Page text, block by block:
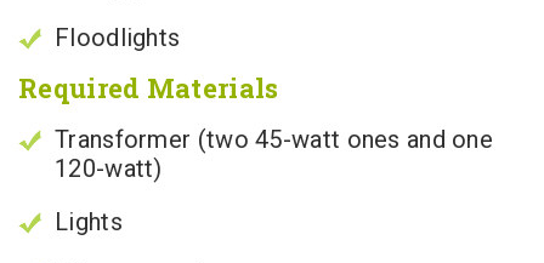
Floodlights
Required Materials
Transformer (two 45-watt ones and one
120-watt)
Lights